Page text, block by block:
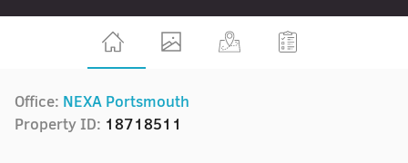
Office: NEXA Portsmouth
Property ID: 18718511